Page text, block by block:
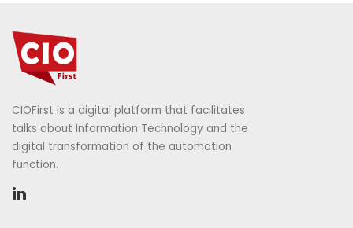
CIOFirst is a digital platform that facilitates
talks about Information Technology and the
digital transformation of the automation
function.